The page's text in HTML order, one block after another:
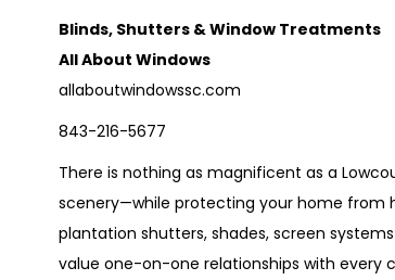
Blinds, Shutters & Window Treatments
All About Windows
allaboutwindowssc.com
843-216-5677
There is nothing as magnificent as a
scenery—while protecting your home from
plantation shutters, shades, screen
value one-on-one relationships with every